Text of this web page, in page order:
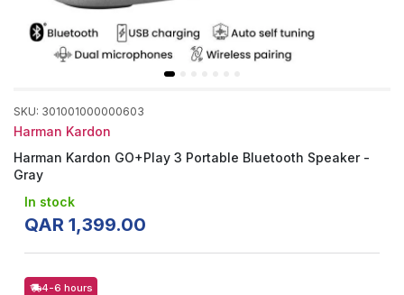
SKU: 301001000000603
Harman Kardon
Harman Kardon GO+Play 3 Portable Bluetooth Speaker -
Gray
In stock
QAR 1,399.00
4-6 hours